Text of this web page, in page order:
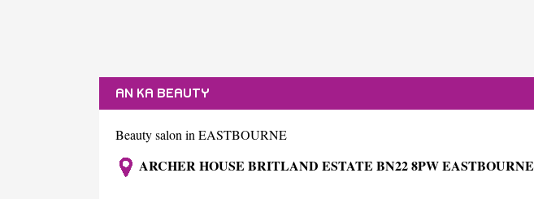
AN KA BEAUTY
Beauty salon in EASTBOURNE
ARCHER HOUSE BRITLAND ESTATE BN22 8PW EASTBOURNE